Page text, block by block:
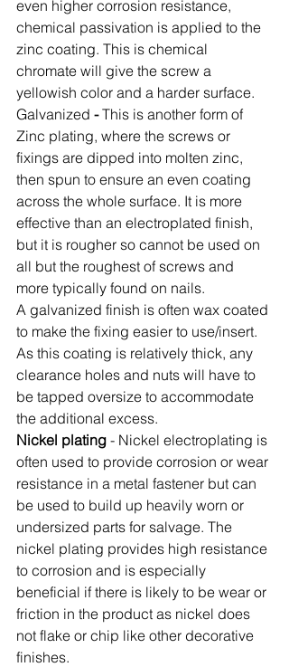
even higher corrosion resistance,
chemical passivation is applied to the
zinc coating. This is chemical
chromate will give the screw a
yellowish color and a harder surface.
Galvanized - This is another form of
Zinc plating, where the screws or
fixings are dipped into molten zinc,
then spun to ensure an even coating
across the whole surface. It is more
effective than an electroplated finish,
but it is rougher so cannot be used on
all but the roughest of screws and
more typically found on nails.
A galvanized finish is often wax coated
to make the fixing easier to use/insert.
As this coating is relatively thick, any
clearance holes and nuts will have to
be tapped oversize to accommodate
the additional excess.
Nickel plating - Nickel electroplating is
often used to provide corrosion or wear
resistance in a metal fastener but can
be used to build up heavily worn or
undersized parts for salvage. The
nickel plating provides high resistance
to corrosion and is especially
beneficial if there is likely to be wear or
friction in the product as nickel does
not flake or chip like other decorative
finishes.